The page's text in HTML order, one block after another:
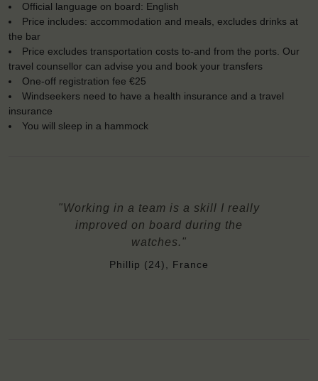
Official language on board: English
Price includes: accommodation and meals, excludes drinks at
the bar
Price excludes transportation costs to-and from the ports. Our
travel counsellor can advise you and book your transfers
One-off registration fee €25
Windseekers need to have a health insurance and a travel
insurance
You will sleep in a hammock
"Working in a team is a skill I really
improved on board during the
watches."
Phillip (24), France